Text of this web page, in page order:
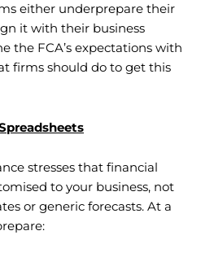
either underprepare their
it with their business
the FCA’s expectations with
firms should do to get this
stresses that financial
to your business, not
or generic forecasts. At a